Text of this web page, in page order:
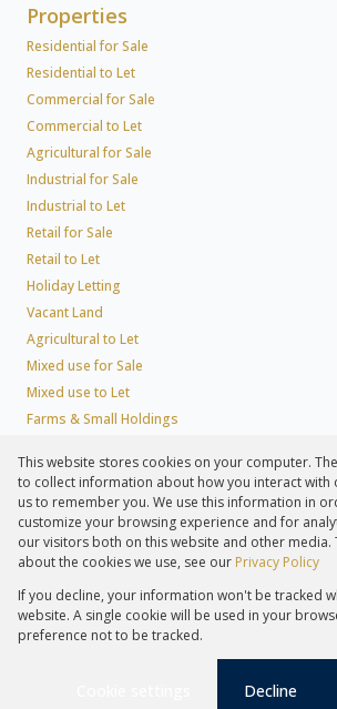
Properties
Residential for Sale
Residential to Let
Commercial for Sale
Commercial to Let
Agricultural for Sale
Industrial for Sale
Industrial to Let
Retail for Sale
Retail to Let
Holiday Letting
Vacant Land
Agricultural to Let
Mixed use for Sale
Mixed use to Let
Farms & Small Holdings
Residential Estates
Commercial Estates
Registered with the PPRA
Powered byProp Data
Copyright © 2026 Lew Geffen Sotheby's
Request InformationCookies
This website stores cookies on your computer.
to collect information about how you interact with
us to remember you. We use this information in
customize your browsing experience and for
our visitors both on this website and other media.
about the cookies we use, see our Privacy Policy
If you decline, your information won't be tracked
website. A single cookie will be used in your
preference not to be tracked.
Decline